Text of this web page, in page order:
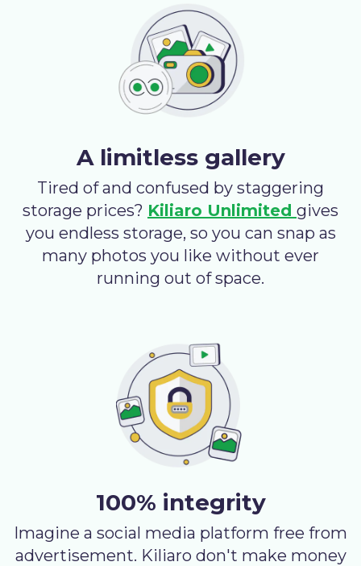
A limitless gallery
Tired of and confused by staggering
storage prices? Kiliaro Unlimited gives
you endless storage, so you can snap as
many photos you like without ever
running out of space.
100% integrity
Imagine a social media platform free from
advertisement. Kiliaro don't make money